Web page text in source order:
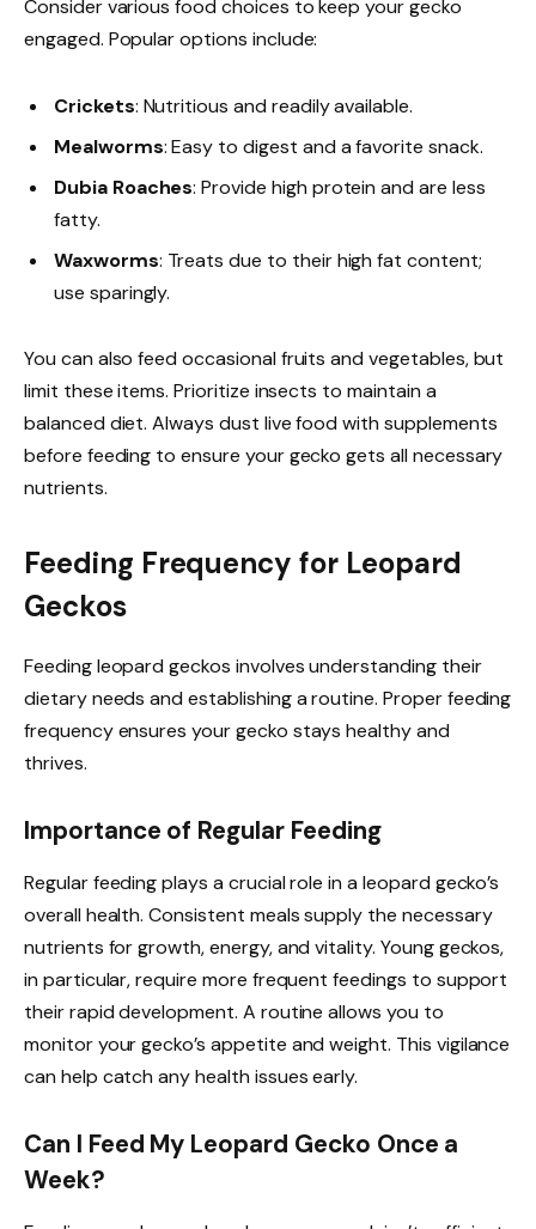
Consider various food choices to keep your gecko
engaged. Popular options include:
Crickets: Nutritious and readily available.
Mealworms: Easy to digest and a favorite snack.
Dubia Roaches: Provide high protein and are less
fatty.
Waxworms: Treats due to their high fat content;
use sparingly.
You can also feed occasional fruits and vegetables, but
limit these items. Prioritize insects to maintain a
balanced diet. Always dust live food with supplements
before feeding to ensure your gecko gets all necessary
nutrients.
Feeding Frequency for Leopard
Geckos
Feeding leopard geckos involves understanding their
dietary needs and establishing a routine. Proper feeding
frequency ensures your gecko stays healthy and
thrives.
Importance of Regular Feeding
Regular feeding plays a crucial role in a leopard gecko’s
overall health. Consistent meals supply the necessary
nutrients for growth, energy, and vitality. Young geckos,
in particular, require more frequent feedings to support
their rapid development. A routine allows you to
monitor your gecko’s appetite and weight. This vigilance
can help catch any health issues early.
Can I Feed My Leopard Gecko Once a
Week?